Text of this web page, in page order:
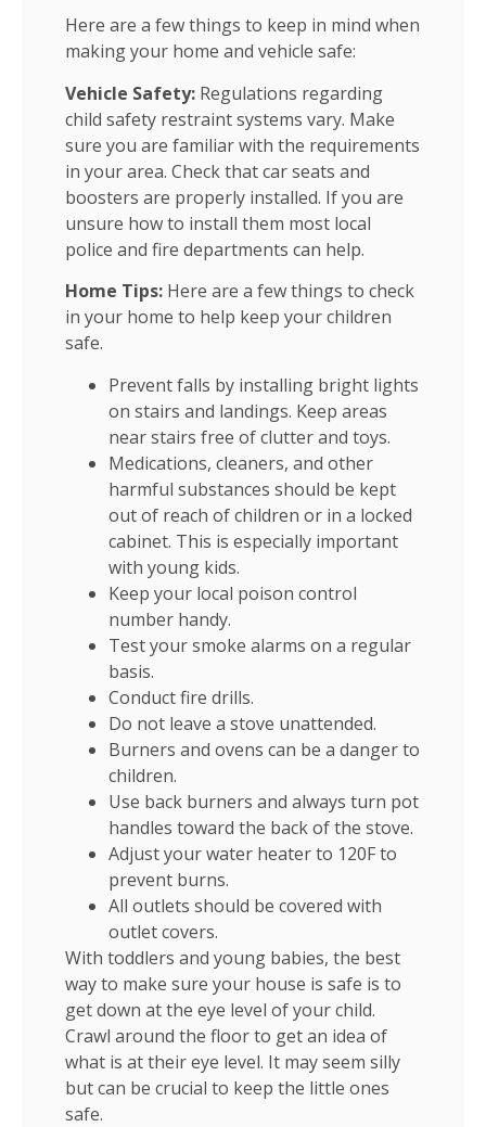
Here are a few things to keep in mind when
making your home and vehicle safe:
Vehicle Safety: Regulations regarding
child safety restraint systems vary. Make
sure you are familiar with the requirements
in your area. Check that car seats and
boosters are properly installed. If you are
unsure how to install them most local
police and fire departments can help.
Home Tips: Here are a few things to check
in your home to help keep your children
safe.
Prevent falls by installing bright lights
on stairs and landings. Keep areas
near stairs free of clutter and toys.
Medications, cleaners, and other
harmful substances should be kept
out of reach of children or in a locked
cabinet. This is especially important
with young kids.
Keep your local poison control
number handy.
Test your smoke alarms on a regular
basis.
Conduct fire drills.
Do not leave a stove unattended.
Burners and ovens can be a danger to
children.
Use back burners and always turn pot
handles toward the back of the stove.
Adjust your water heater to 120F to
prevent burns.
All outlets should be covered with
outlet covers.
With toddlers and young babies, the best
way to make sure your house is safe is to
get down at the eye level of your child.
Crawl around the floor to get an idea of
what is at their eye level. It may seem silly
but can be crucial to keep the little ones
safe.